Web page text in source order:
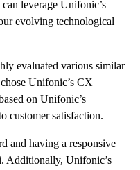
leverage Unifonic’s
evolving technological
evaluated various similar
Unifonic’s CX
on Unifonic’s
customer satisfaction.
and having a responsive
Additionally, Unifonic’s